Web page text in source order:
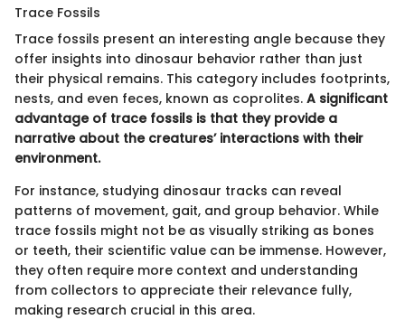
Trace Fossils
Trace fossils present an interesting angle because they
offer insights into dinosaur behavior rather than just
their physical remains. This category includes footprints,
nests, and even feces, known as coprolites. A significant
advantage of trace fossils is that they provide a
narrative about the creatures’ interactions with their
environment.
For instance, studying dinosaur tracks can reveal
patterns of movement, gait, and group behavior. While
trace fossils might not be as visually striking as bones
or teeth, their scientific value can be immense. However,
they often require more context and understanding
from collectors to appreciate their relevance fully,
making research crucial in this area.